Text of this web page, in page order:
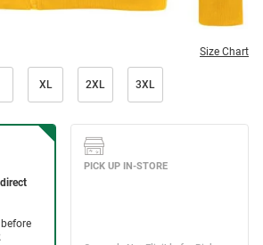
Size Chart
XL 2XL 3XL